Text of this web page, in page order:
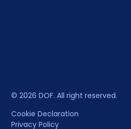
© 2026 DOF. All right reserved.
Cookie Declaration
Privacy Policy